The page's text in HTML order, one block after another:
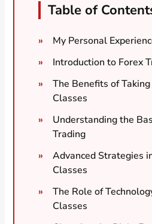
Table of
My Personal
Introduction to Forex
The Benefits of
Classes
Understanding the
Trading
Advanced Strategies
Classes
The Role of
Classes